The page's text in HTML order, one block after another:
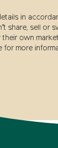
in
share, sell or
own
for more